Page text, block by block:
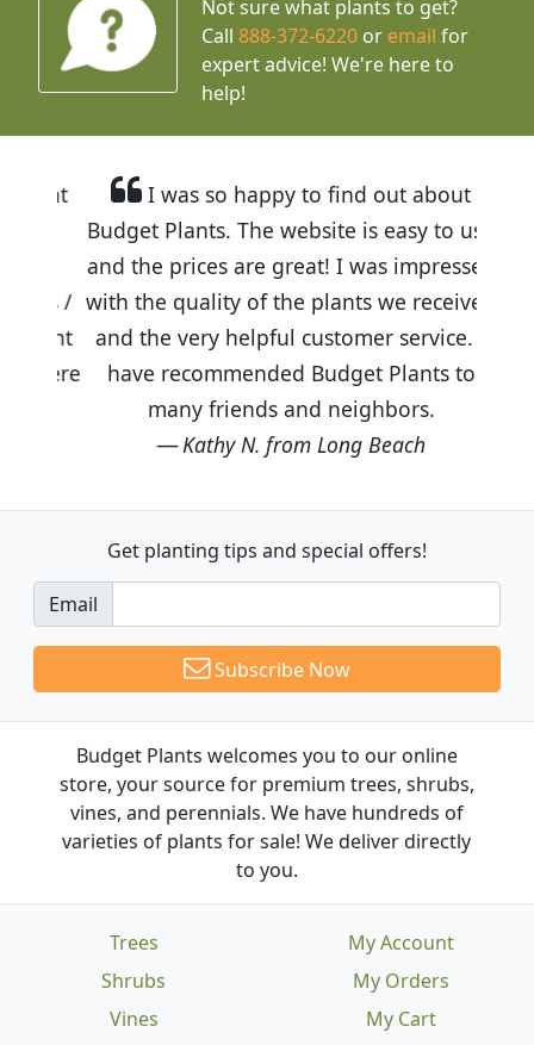
Not sure what plants to get?
Call888-372-6220 or email for
expert advice! We're here to
help!
I was so happy to find out about
Budget Plants. The website is easy to use
and the prices are great! I was impressed
with the quality of the plants we received
and the very helpful customer service. I
have recommended Budget Plants to
many friends and neighbors.
Kathy N. from Long Beach
Get planting tips and special offers!
Email
Subscribe Now
Budget Plants welcomes you to our online
store, your source for premium trees, shrubs,
vines, and perennials. We have hundreds of
varieties of plants for sale! We deliver directly
to you.
Trees
Shrubs
Vines
My Account
My Orders
My Cart